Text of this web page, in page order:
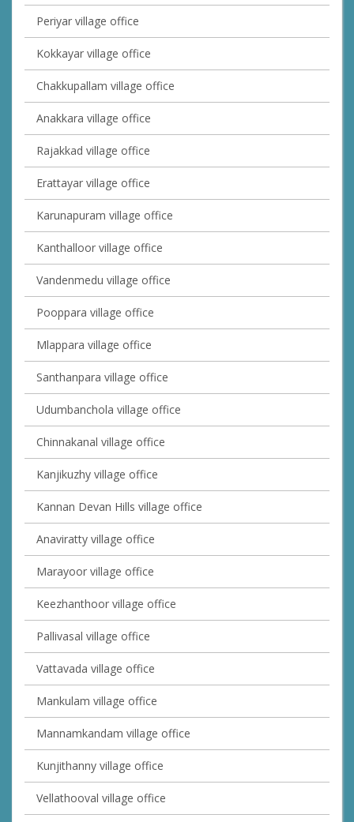
Periyar village office
Kokkayar village office
Chakkupallam village office
Anakkara village office
Rajakkad village office
Erattayar village office
Karunapuram village office
Kanthalloor village office
Vandenmedu village office
Pooppara village office
Mlappara village office
Santhanpara village office
Udumbanchola village office
Chinnakanal village office
Kanjikuzhy village office
Kannan Devan Hills village office
Anaviratty village office
Marayoor village office
Keezhanthoor village office
Pallivasal village office
Vattavada village office
Mankulam village office
Mannamkandam village office
Kunjithanny village office
Vellathooval village office